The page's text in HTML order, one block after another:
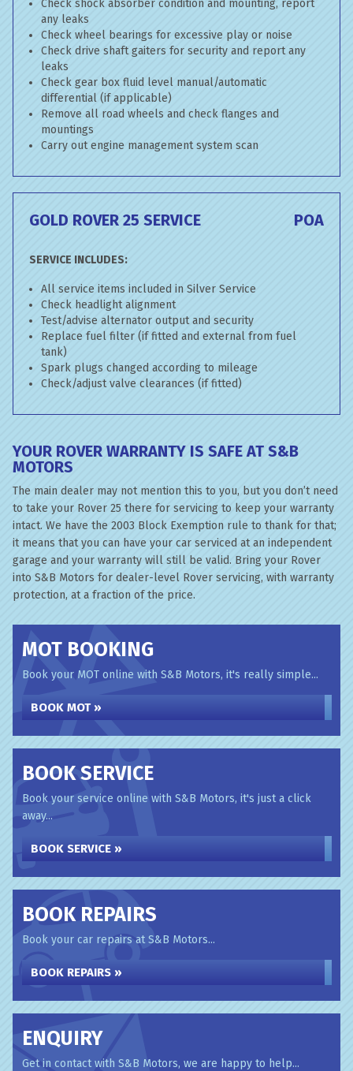
Check shock absorber condition and mounting, report
any leaks
Check wheel bearings for excessive play or noise
Check drive shaft gaiters for security and report any
leaks
Check gear box fluid level manual/automatic
differential (if applicable)
Remove all road wheels and check flanges and
mountings
Carry out engine management system scan
GOLD ROVER 25 SERVICE POA
SERVICE INCLUDES:
All service items included in Silver Service
Check headlight alignment
Test/advise alternator output and security
Replace fuel filter (if fitted and external from fuel
tank)
Spark plugs changed according to mileage
Check/adjust valve clearances (if fitted)
YOUR ROVER WARRANTY IS SAFE AT S&B
MOTORS
The main dealer may not mention this to you, but you don’t need
to take your Rover 25 there for servicing to keep your warranty
intact. We have the 2003 Block Exemption rule to thank for that;
it means that you can have your car serviced at an independent
garage and your warranty will still be valid. Bring your Rover
into S&B Motors for dealer-level Rover servicing, with warranty
protection, at a fraction of the price.
MOT BOOKING
Book your MOT online with S&B Motors, it's really simple...
BOOK MOT »
BOOK SERVICE
Book your service online with S&B Motors, it's just a click
away...
BOOK SERVICE »
BOOK REPAIRS
Book your car repairs at S&B Motors...
BOOK REPAIRS »
ENQUIRY
Get in contact with S&B Motors, we are happy to help...